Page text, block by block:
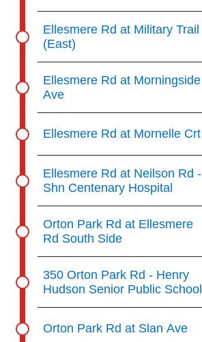
Ellesmere Rd at Military Trail
(East)
Ellesmere Rd at Morningside
Ave
Ellesmere Rd at Mornelle Crt
Ellesmere Rd at Neilson Rd -
Shn Centenary Hospital
Orton Park Rd at Ellesmere
Rd South Side
350 Orton Park Rd - Henry
Hudson Senior Public School
Orton Park Rd at Slan Ave